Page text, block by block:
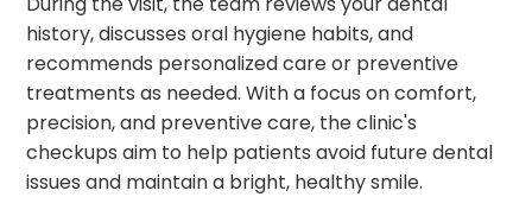
history, discusses oral hygiene habits, and
recommends personalized care or preventive
treatments as needed. With a focus on comfort,
precision, and preventive care, the clinic's
checkups aim to help patients avoid future dental
issues and maintain a bright, healthy smile.